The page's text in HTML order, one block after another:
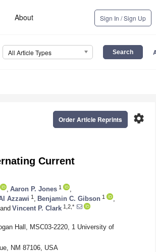
About Sign In / Sign Up
All Article Types
settings
Order Article Reprints
Current
Aaron P. Jones 1
Azzawi 1 Benjamin C. Gibson 1
and Vincent P. Clark 1,2,*
Hall, MSC03-2220, 1 University of
NM 87106, USA